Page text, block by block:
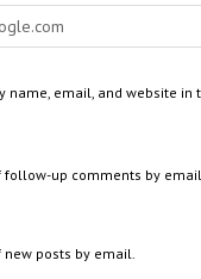
name, email, and website
follow-up comments by email.
posts by email.